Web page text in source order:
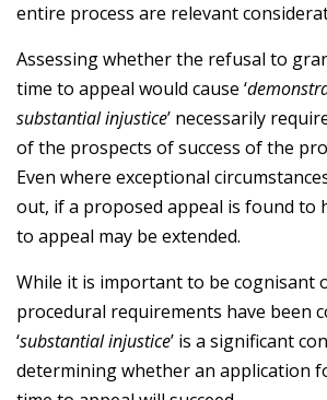
entire process are relevant
Assessing whether the refusal to
time to appeal would cause ‘
substantial injustice’ necessarily
of the prospects of success of the
Even where exceptional
out, if a proposed appeal is found to
to appeal may be extended.
While it is important to be cognisant
procedural requirements have been
‘substantial injustice’ is a significant
determining whether an application